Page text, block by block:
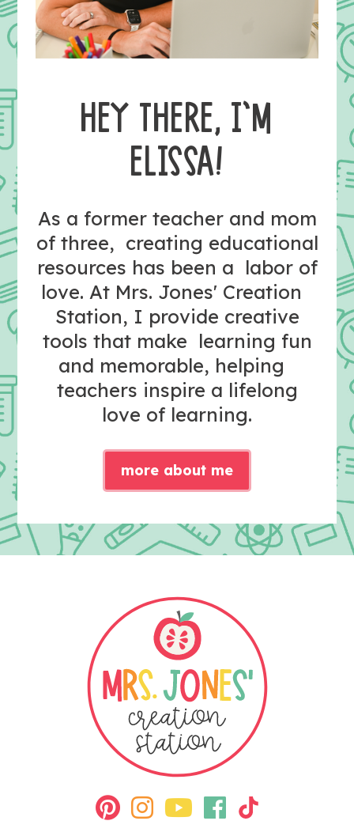
HEY THERE, I’M
ELISSA!
As a former teacher and mom
of three, creating educational
resources has been a labor of
love. At Mrs. Jones' Creation
Station, I provide creative
tools that make learning fun
and memorable, helping
teachers inspire a lifelong
love of learning.
more about me